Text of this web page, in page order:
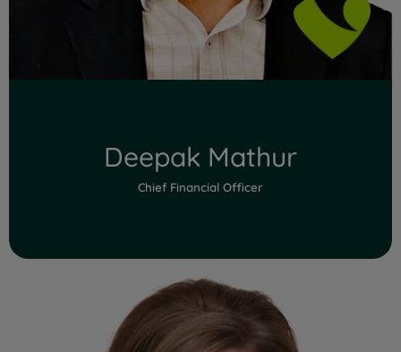
Deepak Mathur
Chief Financial Officer